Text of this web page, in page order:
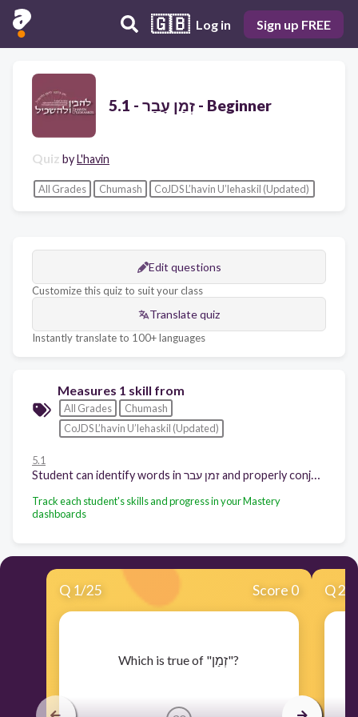
🇬🇧 Log in Sign up FREE
זְמַן עָבַר - 5.1 - Beginner
Quiz byL'havin
All Grades Chumash CoJDS L’havin U’lehaskil (Updated)
Edit questions
Customize this quiz to suit your class
Translate quiz
Instantly translate to 100+ languages
Measures 1 skill from
All Grades
Chumash
CoJDS L’havin U’lehaskil (Updated)
5.1
Student can identify words in זמן עבר and properly conjugate words in זמן עבר
Track each student's skills and progress in your Mastery
dashboards
Q 1/25 Score 0
​Which is true of "זְמַן"?
Q2